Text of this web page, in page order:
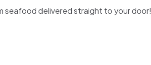
seafood delivered straight to your door!